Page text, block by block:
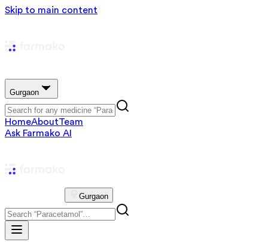
Skip to main content
Gurgaon
HomeAboutTeam
Ask Farmako AI
Gurgaon